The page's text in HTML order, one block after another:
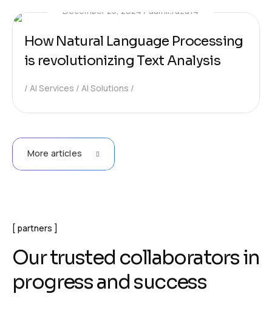
December 25, 2024 aamir.raza14
How Natural Language Processing
is revolutionizing Text Analysis
AI Services AI Solutions
More articles
partners
Ourtrusted collaboratorsin
progressand success